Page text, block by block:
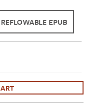
REFLOWABLE EPUB